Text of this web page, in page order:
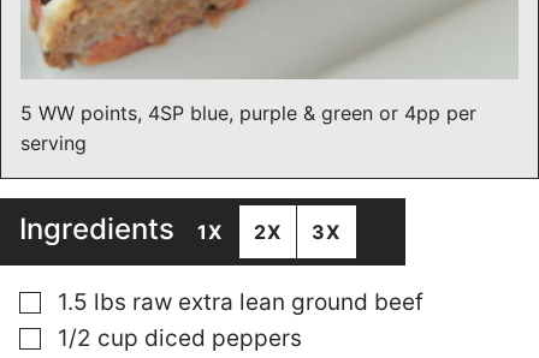
5 WW points, 4SP blue, purple & green or 4pp per
serving
Ingredients 1X 2X 3X
▢
1.5 lbs raw extra lean ground beef
▢
1/2 cup diced peppers